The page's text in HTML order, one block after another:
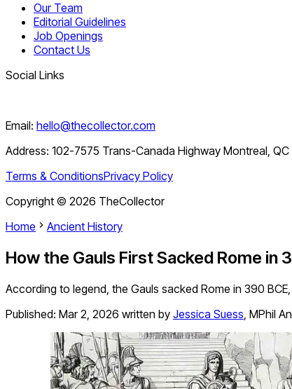
Our Team
Editorial Guidelines
Job Openings
Contact Us
Social Links
Email: hello@thecollector.com
Address: 102-7575 Trans-Canada Highway Montreal, QC
Terms & ConditionsPrivacy Policy
Copyright © 2026 TheCollector
Home
Ancient History
How the Gauls First Sacked Rome in
According to legend, the Gauls sacked Rome in 390
Published: Mar 2, 2026 written by Jessica Suess, MPhil